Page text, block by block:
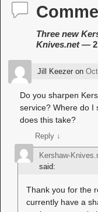
Three new
Knives.net— 2
Jill Keezeron
Do you sharpen
service? Where do I
does this take?
Reply ↓
Kershaw-
said:
Thank you for the
currently have a